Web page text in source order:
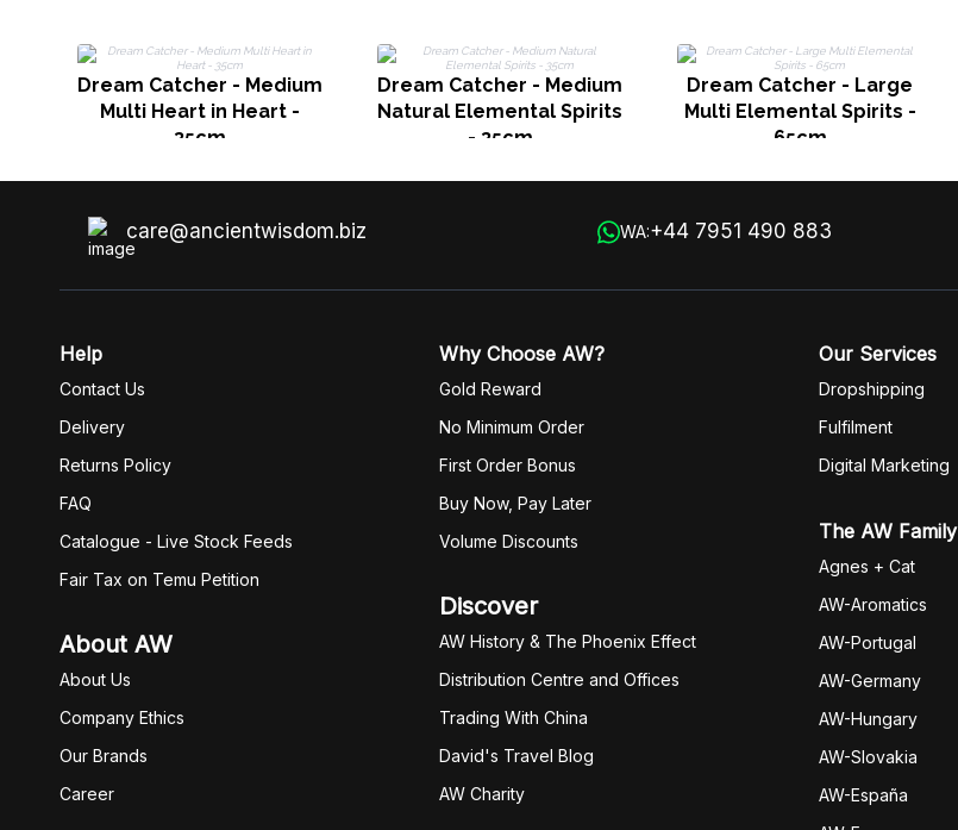
Dream Catcher - Medium
Multi Heart in Heart -
35cm
Dream Catcher - Medium
Natural Elemental Spirits
- 35cm
Dream Catcher - Large
Multi Elemental Spirits -
65cm
care@ancientwisdom.biz WA:+44 7951 490 883
Help
Contact Us
Delivery
Returns Policy
FAQ
Catalogue - Live Stock Feeds
Fair Tax on Temu Petition
About AW
About Us
Company Ethics
Our Brands
Career
Why Choose AW?
Gold Reward
No Minimum Order
First Order Bonus
Buy Now, Pay Later
Volume Discounts
Discover
AW History & The Phoenix Effect
Distribution Centre and Offices
Trading With China
David's Travel Blog
AW Charity
Our Services
Dropshipping
Fulfilment
Digital Marketing
The AW Family
Agnes + Cat
AW-Aromatics
AW-Portugal
AW-Germany
AW-Hungary
AW-Slovakia
AW-España